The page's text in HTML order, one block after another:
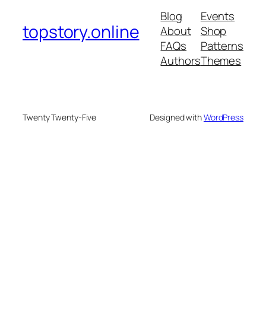
topstory.online
Blog
About
FAQs
Authors
Events
Shop
Patterns
Themes
Twenty Twenty-Five Designed withWordPress